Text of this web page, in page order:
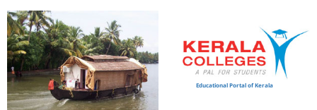
Educational Portal of Kerala